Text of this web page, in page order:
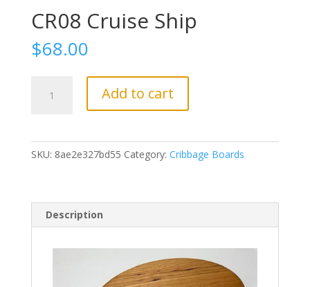
CR08 Cruise Ship
$68.00
Cruise
Add to cart
SKU: 8ae2e327bd55 Category: Cribbage Boards
Description